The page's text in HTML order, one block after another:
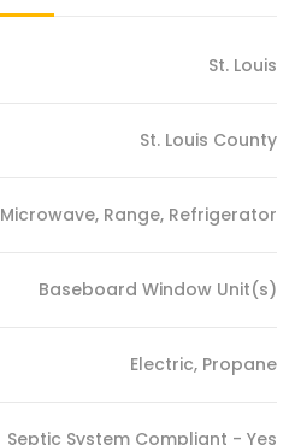
St. Louis
St. Louis County
Microwave, Range, Refrigerator
Baseboard Window Unit(s)
Electric, Propane
Septic System Compliant - Yes